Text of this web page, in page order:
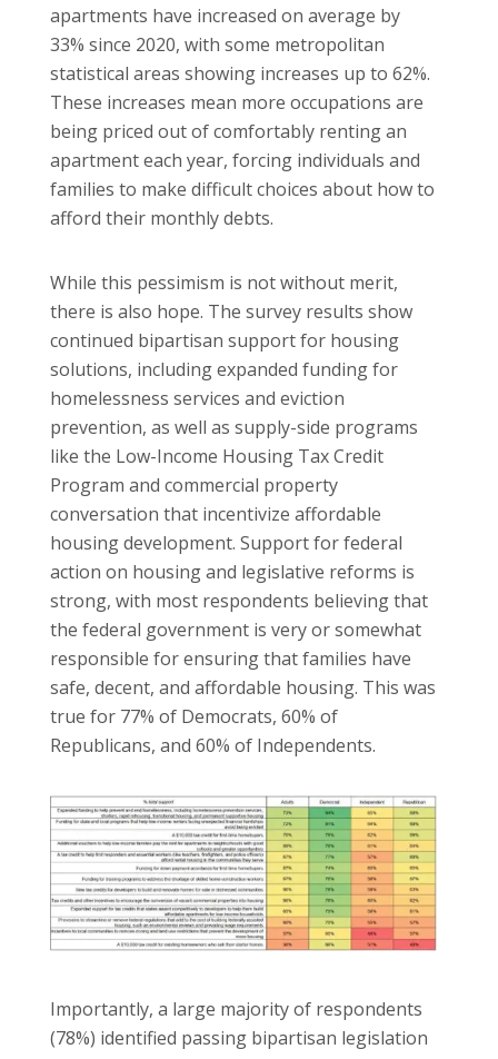
apartments have increased on average by
33% since 2020, with some metropolitan
statistical areas showing increases up to 62%.
These increases mean more occupations are
being priced out of comfortably renting an
apartment each year, forcing individuals and
families to make difficult choices about how to
afford their monthly debts.
While this pessimism is not without merit,
there is also hope. The survey results show
continued bipartisan support for housing
solutions, including expanded funding for
homelessness services and eviction
prevention, as well as supply-side programs
like the Low-Income Housing Tax Credit
Program and commercial property
conversation that incentivize affordable
housing development. Support for federal
action on housing and legislative reforms is
strong, with most respondents believing that
the federal government is very or somewhat
responsible for ensuring that families have
safe, decent, and affordable housing. This was
true for 77% of Democrats, 60% of
Republicans, and 60% of Independents.
Importantly, a large majority of respondents
(78%) identified passing bipartisan legislation